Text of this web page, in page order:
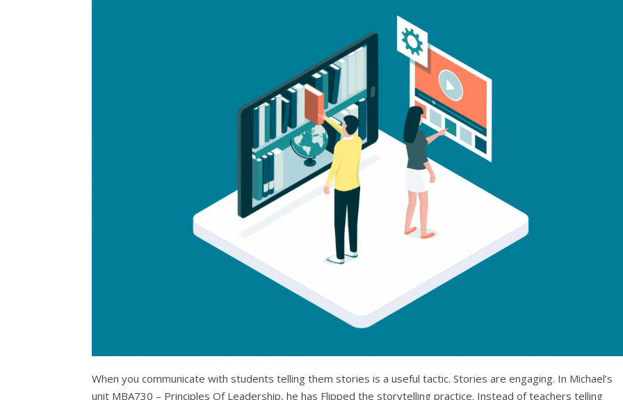
When you communicate with students telling them stories is a useful tactic. Stories are engaging. In Michael’s
unit MBA730 – Principles Of Leadership, he has Flipped the storytelling practice. Instead of teachers telling